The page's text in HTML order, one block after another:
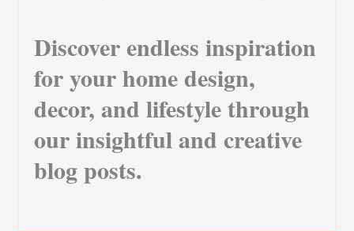
Discover endless inspiration
for your home design,
decor, and lifestyle through
our insightful and creative
blog posts.